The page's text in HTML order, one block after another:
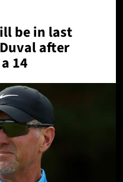
be in last
after
14